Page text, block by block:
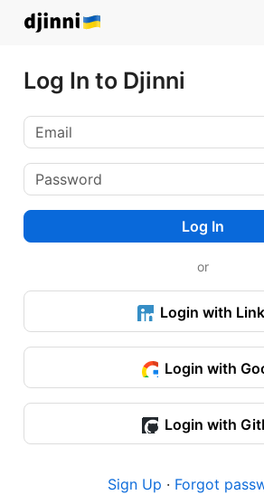
Log In to Djinni
Log In
or
Login with
Login with
Login with
Sign Up · Forgot